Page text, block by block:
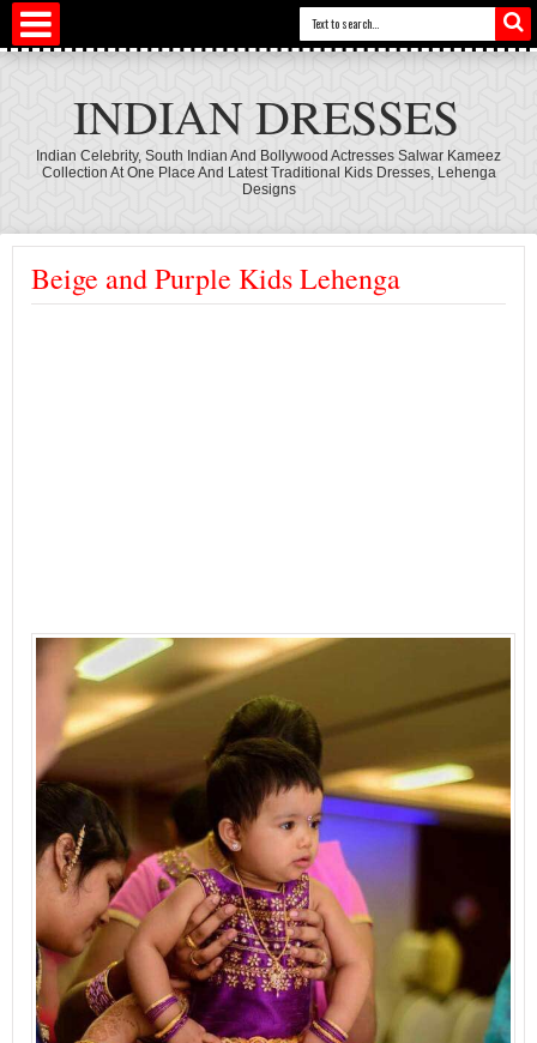
INDIAN DRESSES
Indian Celebrity, South Indian And Bollywood Actresses Salwar Kameez
Collection At One Place And Latest Traditional Kids Dresses, Lehenga
Designs
Beige and Purple Kids Lehenga